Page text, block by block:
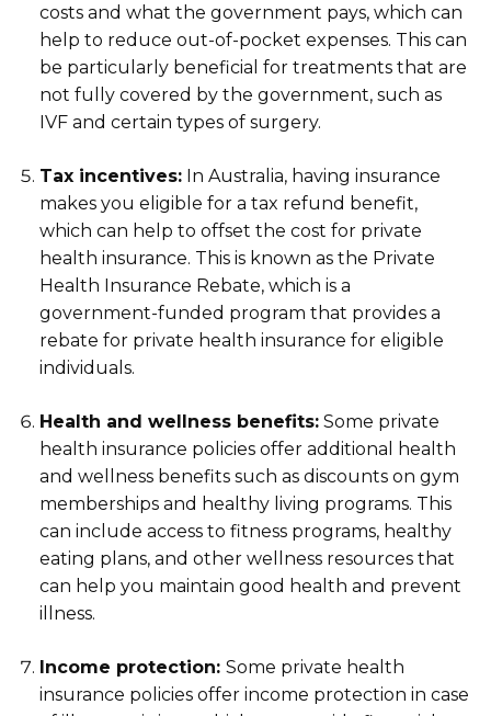
costs and what the government pays, which can
help to reduce out-of-pocket expenses. This can
be particularly beneficial for treatments that are
not fully covered by the government, such as
IVF and certain types of surgery.
Tax incentives: In Australia, having insurance
makes you eligible for a tax refund benefit,
which can help to offset the cost for private
health insurance. This is known as the Private
Health Insurance Rebate, which is a
government-funded program that provides a
rebate for private health insurance for eligible
individuals.
Health and wellness benefits: Some private
health insurance policies offer additional health
and wellness benefits such as discounts on gym
memberships and healthy living programs. This
can include access to fitness programs, healthy
eating plans, and other wellness resources that
can help you maintain good health and prevent
illness.
Income protection: Some private health
insurance policies offer income protection in case